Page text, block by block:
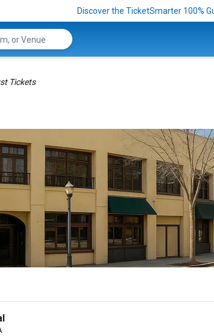
Discover the TicketSmarter 100%
Tickets